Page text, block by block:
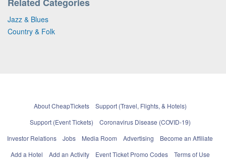
Related Categories
Jazz & Blues
Country & Folk
About CheapTickets
Support (Travel, Flights, & Hotels)
Support (Event Tickets)
Coronavirus Disease (COVID-19)
Investor Relations
Jobs Media Room Advertising
Become an Affiliate
Add a Hotel
Add an Activity Event Ticket Promo Codes Terms of Use